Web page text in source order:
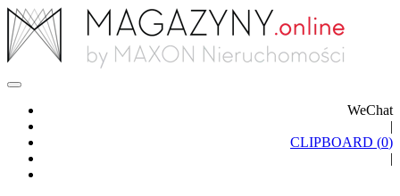
WeChat
|
CLIPBOARD (0)
|